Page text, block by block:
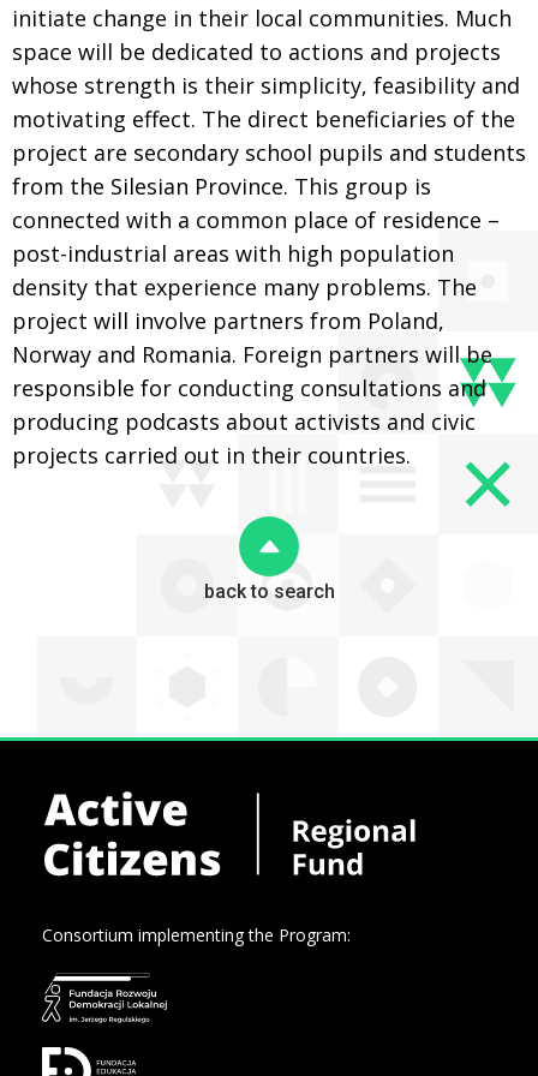
initiate change in their local communities. Much
space will be dedicated to actions and projects
whose strength is their simplicity, feasibility and
motivating effect. The direct beneficiaries of the
project are secondary school pupils and students
from the Silesian Province. This group is
connected with a common place of residence –
post-industrial areas with high population
density that experience many problems. The
project will involve partners from Poland,
Norway and Romania. Foreign partners will be
responsible for conducting consultations and
producing podcasts about activists and civic
projects carried out in their countries.
back to search
Consortium implementing the Program: